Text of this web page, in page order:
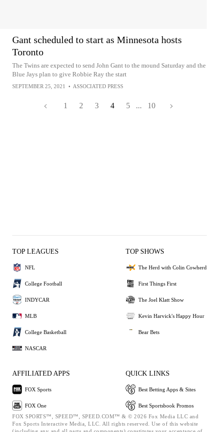
Gant scheduled to start as Minnesota hosts
Toronto
The Twins are expected to send John Gant to the mound Saturday and the
Blue Jays plan to give Robbie Ray the start
SEPTEMBER 25, 2021 • ASSOCIATED PRESS
1 2 3 4 5 ... 10
TOP LEAGUES
NFL
College Football
INDYCAR
MLB
College Basketball
NASCAR
TOP SHOWS
The Herd with Colin Cowherd
First Things First
The Joel Klatt Show
Kevin Harvick's Happy Hour
Bear Bets
AFFILIATED APPS
FOX Sports
FOX One
QUICK LINKS
Best Betting Apps & Sites
Best Sportsbook Promos
FOX SPORTS™, SPEED™, SPEED.COM™ & © 2026 Fox Media LLC and
Fox Sports Interactive Media, LLC. All rights reserved. Use of this website